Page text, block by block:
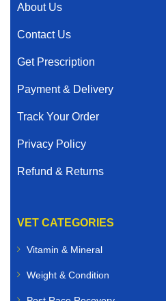
About Us
Contact Us
Get Prescription
Payment & Delivery
Track Your Order
Privacy Policy
Refund & Returns
VET CATEGORIES
Vitamin & Mineral
Weight & Condition